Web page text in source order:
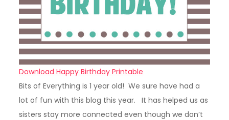
Download Happy Birthday Printable
Bits of Everything is 1 year old! We sure have had a
lot of fun with this blog this year. It has helped us as
sisters stay more connected even though we don’t